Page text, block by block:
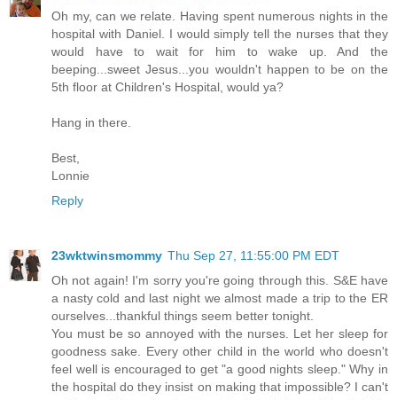
Oh my, can we relate. Having spent numerous nights in the
hospital with Daniel. I would simply tell the nurses that they
would have to wait for him to wake up. And the
beeping...sweet Jesus...you wouldn't happen to be on the
5th floor at Children's Hospital, would ya?
Hang in there.
Best,
Lonnie
Reply
23wktwinsmommy Thu Sep 27, 11:55:00 PM EDT
Oh not again! I'm sorry you're going through this. S&E have
a nasty cold and last night we almost made a trip to the ER
ourselves...thankful things seem better tonight.
You must be so annoyed with the nurses. Let her sleep for
goodness sake. Every other child in the world who doesn't
feel well is encouraged to get "a good nights sleep." Why in
the hospital do they insist on making that impossible? I can't